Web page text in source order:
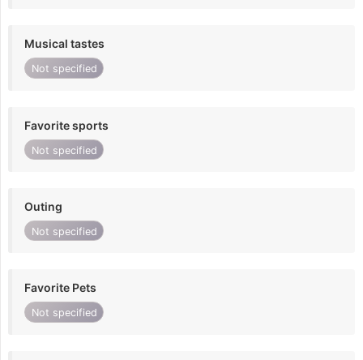
Musical tastes
Not specified
Favorite sports
Not specified
Outing
Not specified
Favorite Pets
Not specified